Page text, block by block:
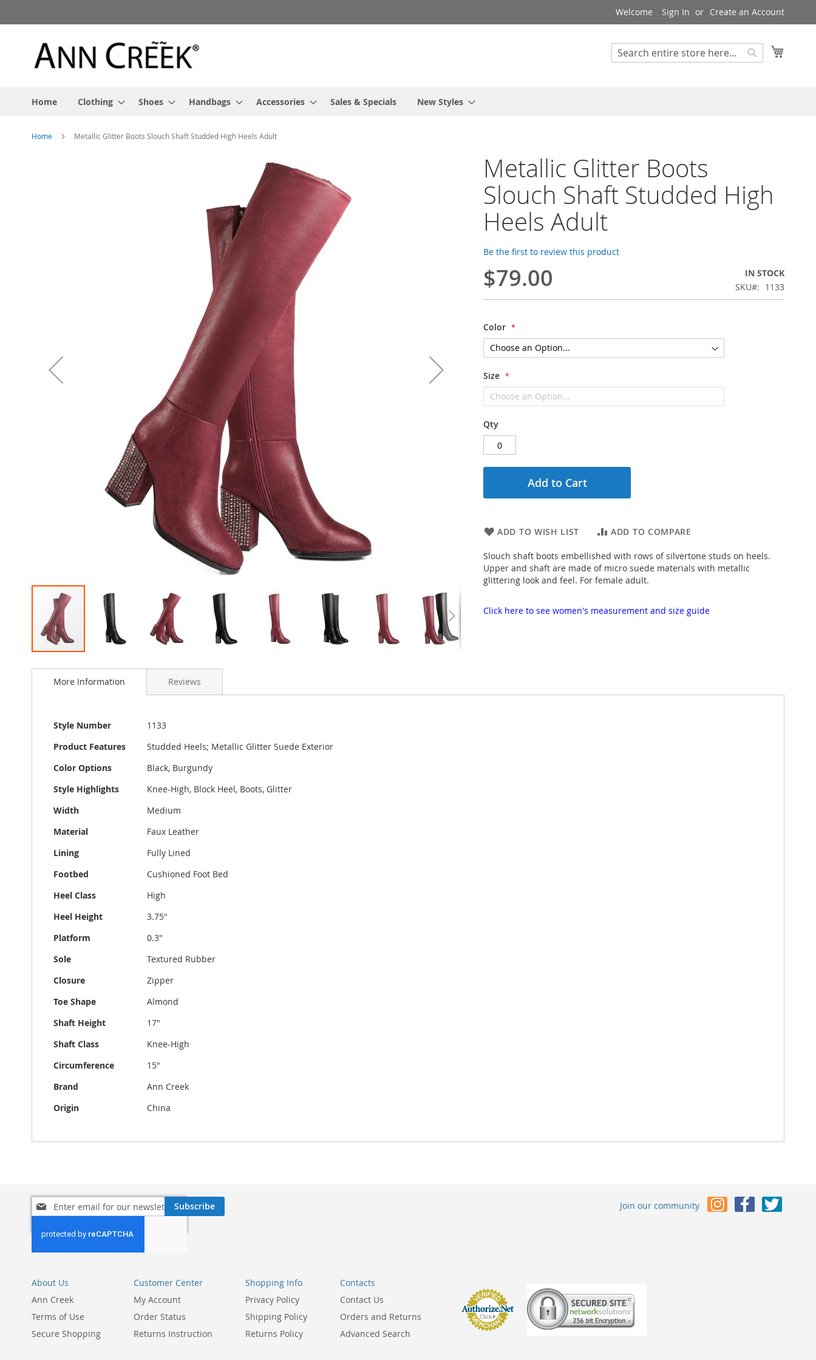
to
Welcome Sign In Create an Account
Search
Home Clothing Shoes Handbags Accessories Sales & Specials New Styles
Home Metallic Glitter Boots Slouch Shaft Studded High Heels Adult
to
images
gallery
Metallic Glitter Boots
Slouch Shaft Studded High
Heels Adult
Be the first to review this product
$79.00
IN STOCK
SKU
1133
Color
Size
Qty
Add to Cart
ADD TO WISH LIST ADD TO COMPARE
Slouch shaft boots embellished with rows of silvertone studs on heels.
Upper and shaft are made of micro suede materials with metallic
glittering look and feel. For female adult.
Click here to see women's measurement and size guide
More Information
More
Information
Style Number
1133
Product Features
Studded Heels; Metallic Glitter Suede Exterior
Color Options
Black, Burgundy
Style Highlights
Knee-High, Block Heel, Boots, Glitter
Width
Medium
Material
Faux Leather
Lining
Fully Lined
Footbed
Cushioned Foot Bed
Heel Class
High
Heel Height
3.75"
Platform
0.3"
Sole
Textured Rubber
Closure
Zipper
Toe Shape
Almond
Shaft Height
17"
Shaft Class
Knee-High
Circumference
15"
Brand
Ann Creek
Origin
China
Reviews
Sign
Up
Our
Newsletter:
Subscribe Join our community
About Us
Ann Creek
Terms of Use
Secure Shopping
Customer Center
My Account
Order Status
Returns Instruction
Shopping Info
Privacy Policy
Shipping Policy
Returns Policy
Contacts
Contact Us
Orders and Returns
Advanced Search